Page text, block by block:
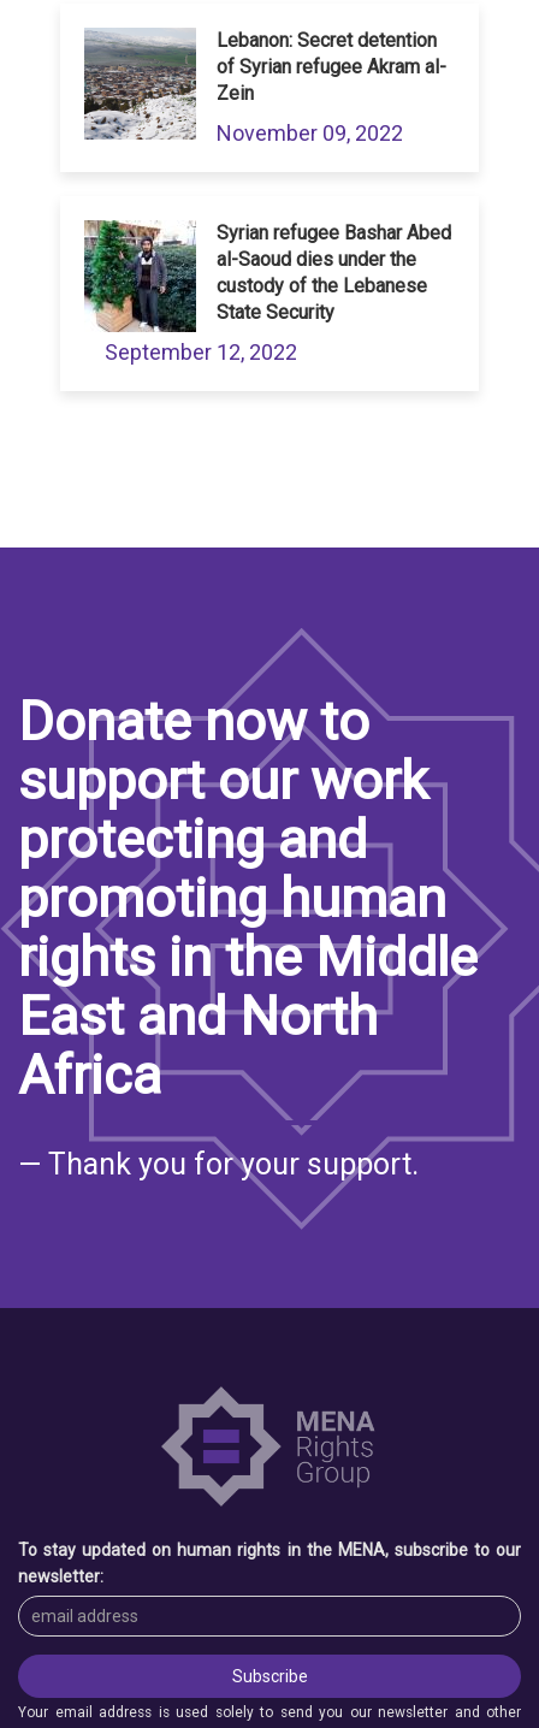
Lebanon: Secret detention
of Syrian refugee Akram al-
Zein
November 09, 2022
Syrian refugee Bashar Abed
al-Saoud dies under the
custody of the Lebanese
State Security
September 12, 2022
Donate now to
support our work
protecting and
promoting human
rights in the Middle
East and North
Africa
— Thank you for your support.
To stay updated on human rights in the MENA, subscribe to our
newsletter:
Your email address is used solely to send you our newsletter and other